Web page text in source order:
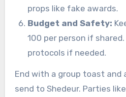
props like fake awards.
Budget and Safety:
100 per person if shared.
protocols if needed.
End with a group toast and
send to Shedeur. Parties